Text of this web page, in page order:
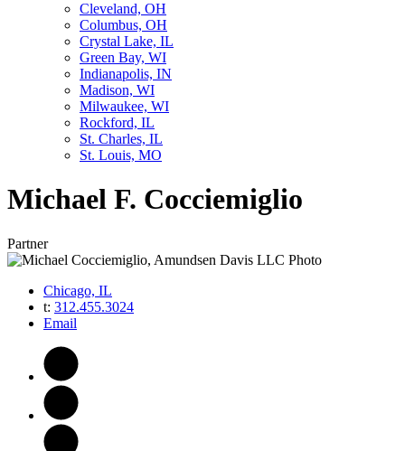
Cleveland, OH
Columbus, OH
Crystal Lake, IL
Green Bay, WI
Indianapolis, IN
Madison, WI
Milwaukee, WI
Rockford, IL
St. Charles, IL
St. Louis, MO
Michael F. Cocciemiglio
Partner
Chicago, IL
t: 312.455.3024
Email